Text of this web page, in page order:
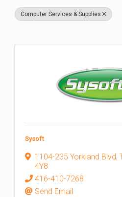
Computer Services & Supplies
Sysoft
1104-235 Yorkland Blvd,
4Y8
416-410-7268
Send Email